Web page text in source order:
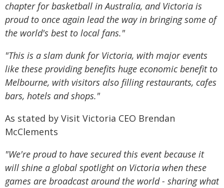
chapter for basketball in Australia, and Victoria is
proud to once again lead the way in bringing some of
the world's best to local fans."
"This is a slam dunk for Victoria, with major events
like these providing benefits huge economic benefit to
Melbourne, with visitors also filling restaurants, cafes
bars, hotels and shops."
As stated by Visit Victoria CEO Brendan
McClements
"We're proud to have secured this event because it
will shine a global spotlight on Victoria when these
games are broadcast around the world - sharing what